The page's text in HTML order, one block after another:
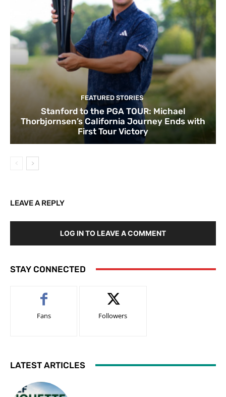
FEATURED STORIES
Stanford to the PGA TOUR: Michael
Thorbjornsen’s California Journey Ends with
First Tour Victory
LEAVE A REPLY
LOG IN TO LEAVE A COMMENT
STAY CONNECTED
Fans Followers
LATEST ARTICLES